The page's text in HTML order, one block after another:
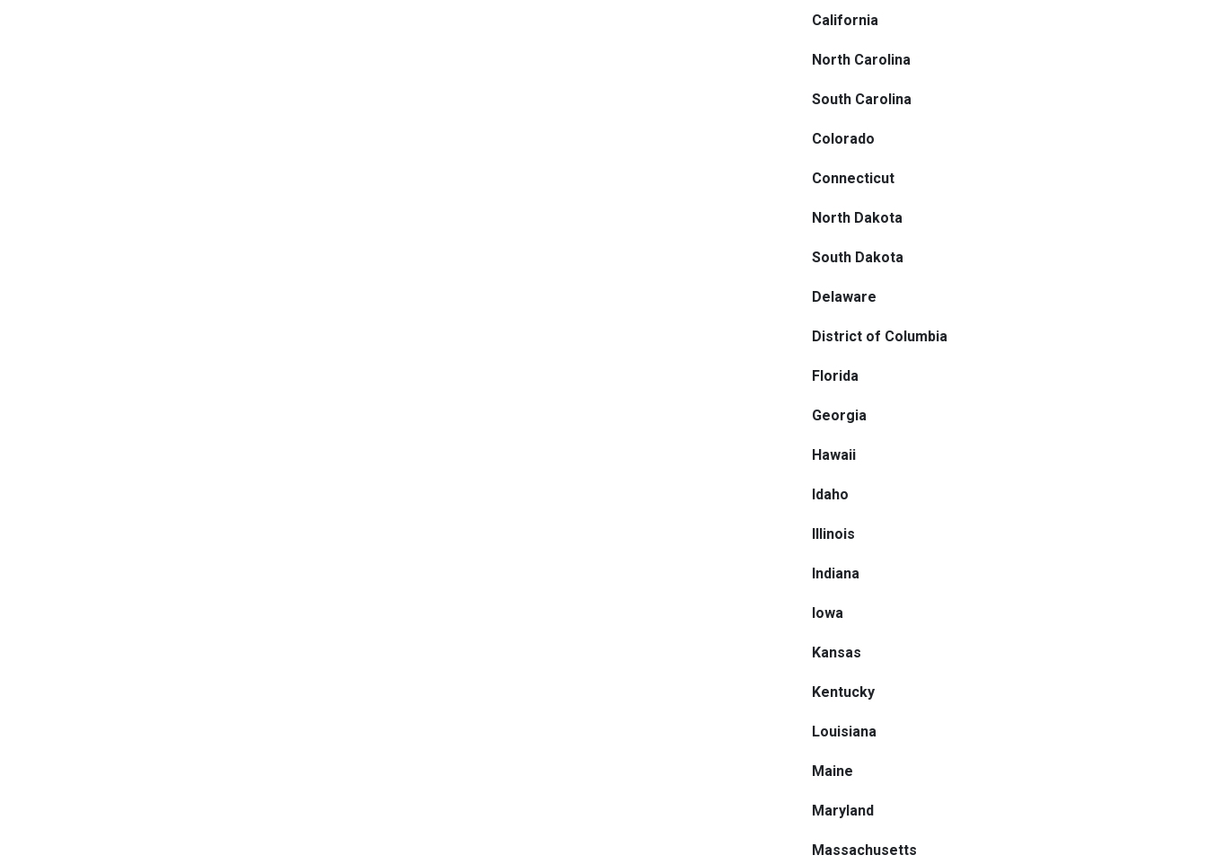
California
North Carolina
South Carolina
Colorado
Connecticut
North Dakota
South Dakota
Delaware
District of Columbia
Florida
Georgia
Hawaii
Idaho
Illinois
Indiana
Iowa
Kansas
Kentucky
Louisiana
Maine
Maryland
Massachusetts